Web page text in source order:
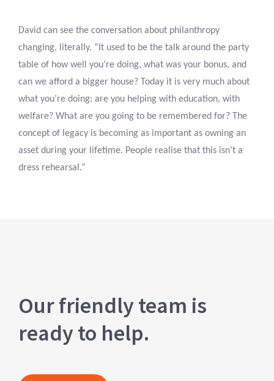
David can see the conversation about philanthropy
changing, literally. “It used to be the talk around the party
table of how well you’re doing, what was your bonus, and
can we afford a bigger house? Today it is very much about
what you’re doing: are you helping with education, with
welfare? What are you going to be remembered for? The
concept of legacy is becoming as important as owning an
asset during your lifetime. People realise that this isn’t a
dress rehearsal.”
Our friendly team is
ready to help.